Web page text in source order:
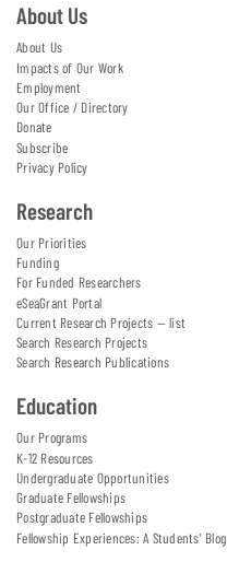
About Us
About Us
Impacts of Our Work
Employment
Our Office / Directory
Donate
Subscribe
Privacy Policy
Research
Our Priorities
Funding
For Funded Researchers
eSeaGrant Portal
Current Research Projects — list
Search Research Projects
Search Research Publications
Education
Our Programs
K-12 Resources
Undergraduate Opportunities
Graduate Fellowships
Postgraduate Fellowships
Fellowship Experiences: A Students' Blog